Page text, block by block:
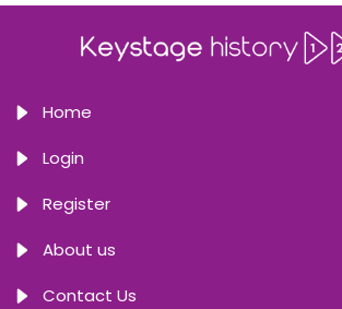
Home
Login
Register
About us
Contact Us